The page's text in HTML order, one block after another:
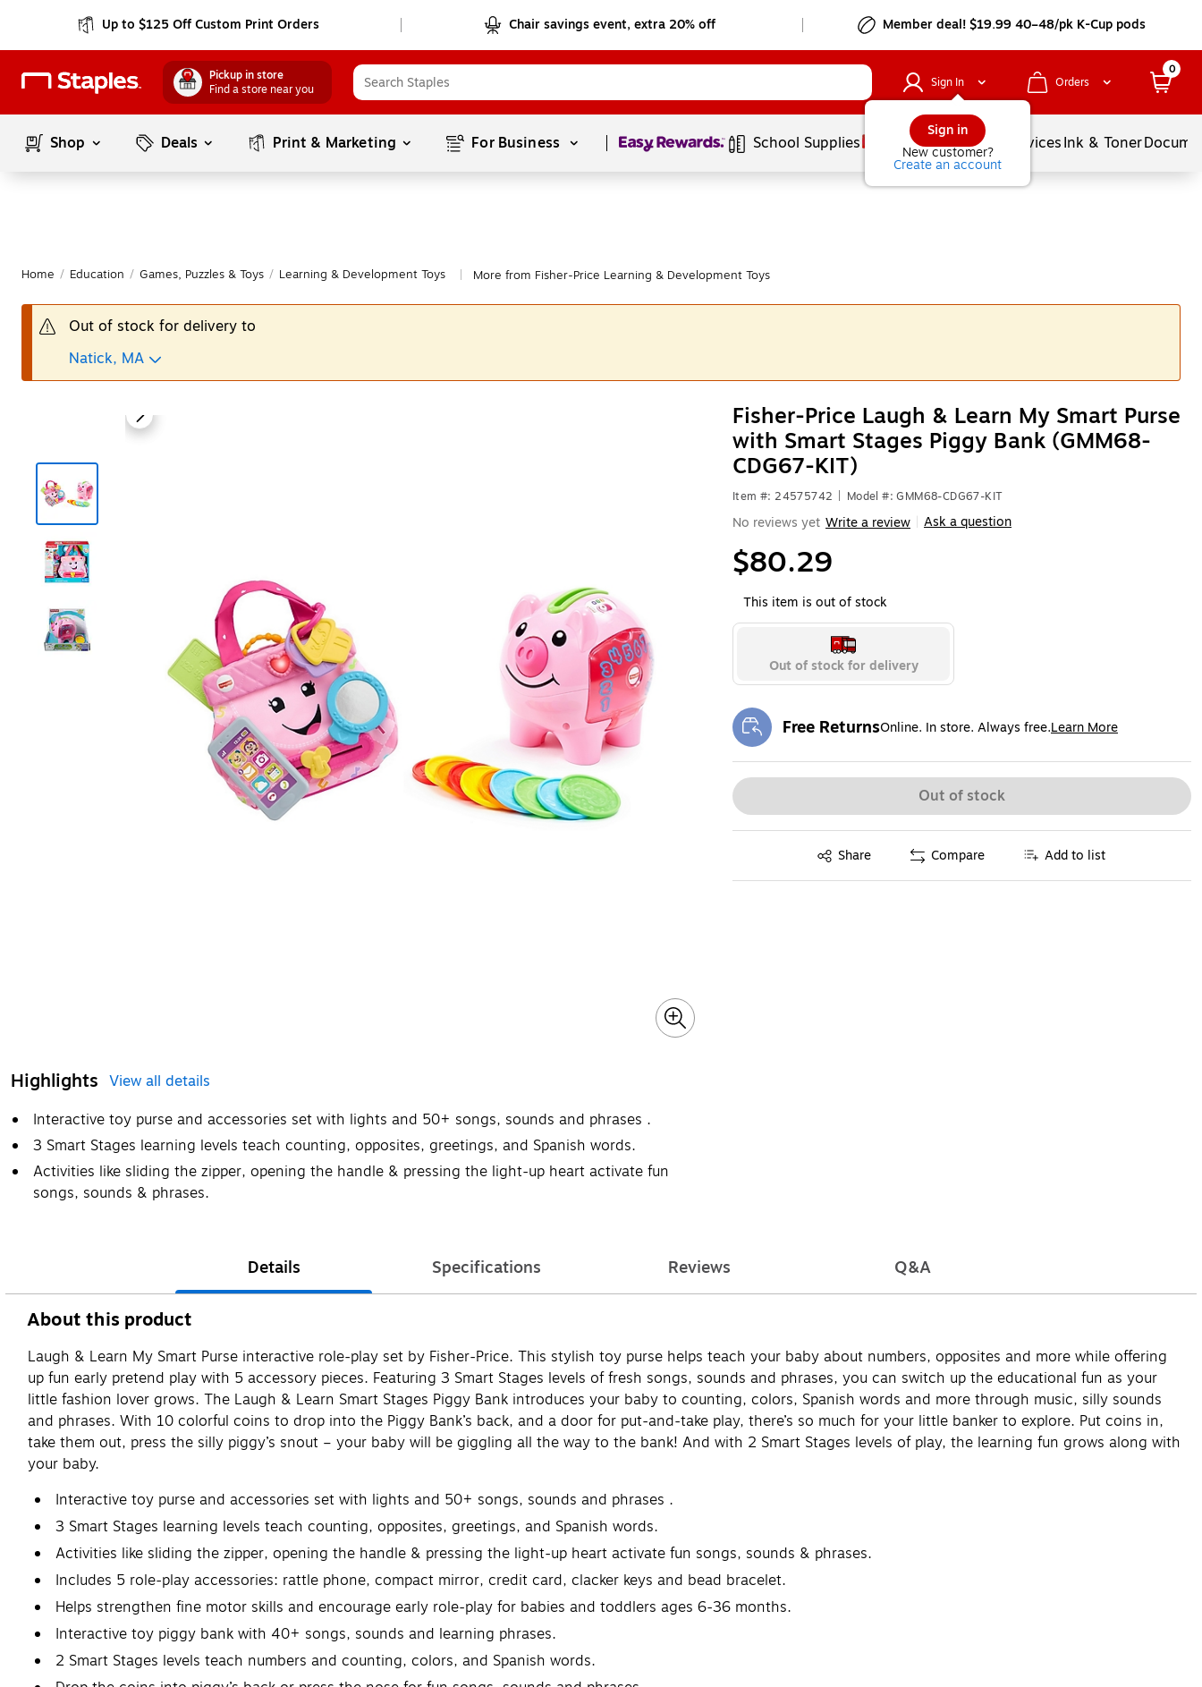
Up to $125 Off Custom Print Orders Chair savings event, extra 20% off Member deal! $19.99 40–48/pk K-Cup pods
Pickup in store
Find a store near you
Sign In
Sign in
New customer?
Create an account
Orders
0
Shop Deals Print & Marketing For Business Page1of1 School Supplies Balloons ServicesInk & Toner
Home / Education / Games, Puzzles & Toys / Learning & Development Toys More from Fisher-Price Learning & Development Toys
Out of stock for delivery to
Natick, MA
Highlights View all details
​Interactive toy purse and accessories set with lights and 50+ songs, sounds and phrases ​.
3 Smart Stages learning levels teach counting, opposites, greetings, and Spanish words.
Activities like sliding the zipper, opening the handle & pressing the light-up heart activate fun
songs, sounds & phrases.
Fisher-Price Laugh & Learn My Smart Purse
with Smart Stages Piggy Bank (GMM68-
CDG67-KIT)
Item #: 24575742 Model #: GMM68-CDG67-KIT
No reviews yet Write a review Ask a question
$80.29
This item is out of stock
Out of stock for delivery
Free ReturnsOnline. In store. Always free.Learn More
Exited tooltip
Out of stock
Share
Exited tooltip Compare Add to list
Details Specifications Reviews Q&A
About this product
Laugh & Learn My Smart Purse interactive role-play set by Fisher-Price. This stylish toy purse helps teach your baby about numbers, opposites and more while offering
up fun early pretend play with 5 accessory pieces. Featuring 3 Smart Stages levels of fresh songs, sounds and phrases, you can switch up the educational fun as your
little fashion lover grows. The Laugh & Learn Smart Stages Piggy Bank introduces your baby to counting, colors, Spanish words and more through music, silly sounds
and phrases. With 10 colorful coins to drop into the Piggy Bank’s back, and a door for put-and-take play, there’s so much for your little banker to explore. Put coins in,
take them out, press the silly piggy’s snout – your baby will be giggling all the way to the bank! And with 2 Smart Stages levels of play, the learning fun grows along with
your baby.
​Interactive toy purse and accessories set with lights and 50+ songs, sounds and phrases ​.
3 Smart Stages learning levels teach counting, opposites, greetings, and Spanish words.
Activities like sliding the zipper, opening the handle & pressing the light-up heart activate fun songs, sounds & phrases.
Includes 5 role-play accessories: rattle phone, compact mirror, credit card, clacker keys and bead bracelet.
Helps strengthen fine motor skills and encourage early role-play for babies and toddlers ages 6-36 months.
Interactive toy piggy bank with 40+ songs, sounds and learning phrases.
2 Smart Stages levels teach numbers and counting, colors, and Spanish words.